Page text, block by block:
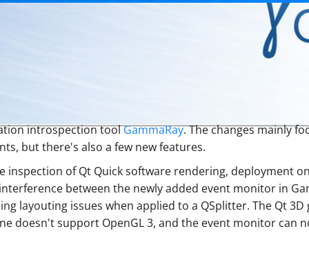
introspection toolGammaRay. The changes mainly
but there's also a few new features.
inspection of Qt Quick software rendering, deployment
between the newly added event monitor in
layouting issues when applied to a QSplitter. The Qt
doesn't support OpenGL 3, and the event monitor can